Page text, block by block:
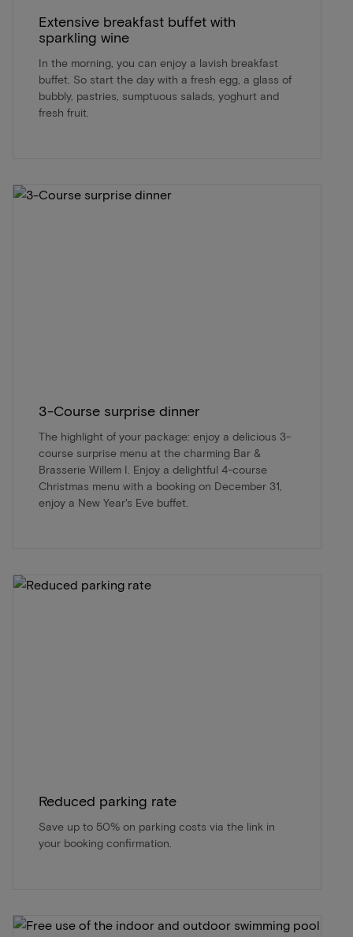
Extensive breakfast buffet with
sparkling wine
In the morning, you can enjoy a lavish breakfast
buffet. So start the day with a fresh egg, a glass of
bubbly, pastries, sumptuous salads, yoghurt and
fresh fruit.
3-Course surprise dinner
The highlight of your package: enjoy a delicious 3-
course surprise menu at the charming Bar &
Brasserie Willem I. Enjoy a delightful 4-course
Christmas menu with a booking on December 31,
enjoy a New Year's Eve buffet.
Reduced parking rate
Save up to 50% on parking costs via the link in
your booking confirmation.